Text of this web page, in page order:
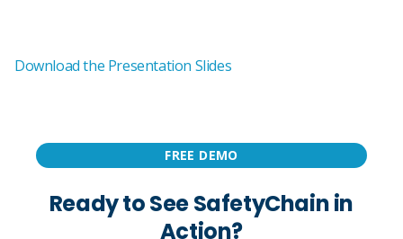
Download the Presentation Slides
FREE DEMO
Ready to See SafetyChain in
Action?